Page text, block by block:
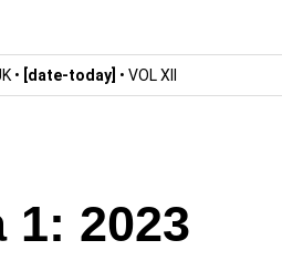
• [date-today] • VOL XII
1: 2023